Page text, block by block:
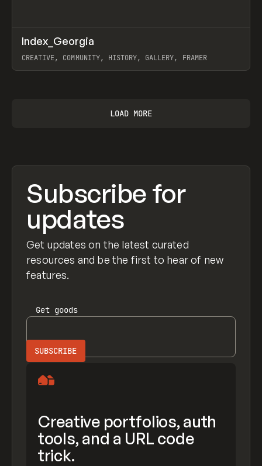
INSPO WEBSITE
Index_Georgia
CREATIVE, COMMUNITY, HISTORY, GALLERY, FRAMER
LOAD MORE
Subscribe for
updates
Get updates on the latest curated
resources and be the first to hear of new
features.
Get goods
Creative portfolios, auth
tools, and a URL code
trick.